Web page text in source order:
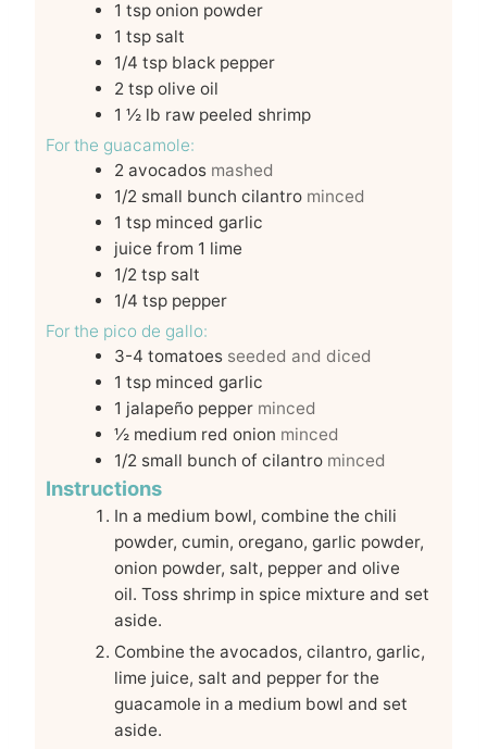
1 tsp onion powder
1 tsp salt
1/4 tsp black pepper
2 tsp olive oil
1 ½ lb raw peeled shrimp
For the guacamole:
2 avocados mashed
1/2 small bunch cilantro minced
1 tsp minced garlic
juice from 1 lime
1/2 tsp salt
1/4 tsp pepper
For the pico de gallo:
3-4 tomatoes seeded and diced
1 tsp minced garlic
1 jalapeño pepper minced
½ medium red onion minced
1/2 small bunch of cilantro minced
Instructions
In a medium bowl, combine the chili
powder, cumin, oregano, garlic powder,
onion powder, salt, pepper and olive
oil. Toss shrimp in spice mixture and set
aside.
Combine the avocados, cilantro, garlic,
lime juice, salt and pepper for the
guacamole in a medium bowl and set
aside.